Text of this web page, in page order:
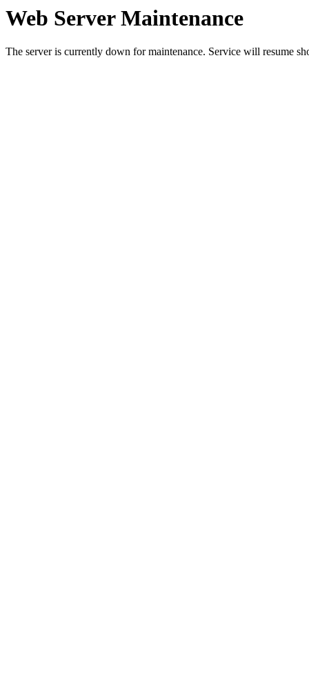
Web Server Maintenance
The server is currently down for maintenance. Service will resume